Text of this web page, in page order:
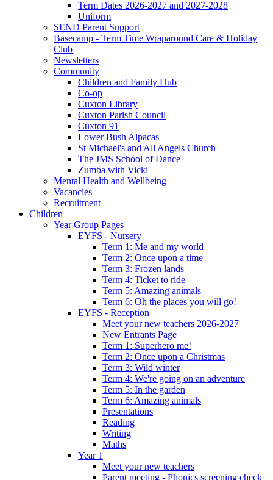
Term Dates 2026-2027 and 2027-2028
Uniform
SEND Parent Support
Basecamp - Term Time Wraparound Care & Holiday
Club
Newsletters
Community
Children and Family Hub
Co-op
Cuxton Library
Cuxton Parish Council
Cuxton 91
Lower Bush Alpacas
St Michael's and All Angels Church
The JMS School of Dance
Zumba with Vicki
Mental Health and Wellbeing
Vacancies
Recruitment
Children
Year Group Pages
EYFS - Nursery
Term 1: Me and my world
Term 2: Once upon a time
Term 3: Frozen lands
Term 4: Ticket to ride
Term 5: Amazing animals
Term 6: Oh the places you will go!
EYFS - Reception
Meet your new teachers 2026-2027
New Entrants Page
Term 1: Superhero me!
Term 2: Once upon a Christmas
Term 3: Wild winter
Term 4: We're going on an adventure
Term 5: In the garden
Term 6: Amazing animals
Presentations
Reading
Writing
Maths
Year 1
Meet your new teachers
Parent meeting - Phonics screening check